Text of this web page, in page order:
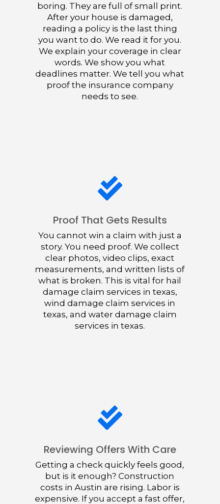
boring. They are full of small print.
After your house is damaged,
reading a policy is the last thing
you want to do. We read it for you.
We explain your coverage in clear
words. We show you what
deadlines matter. We tell you what
proof the insurance company
needs to see.

Proof That Gets Results
You cannot win a claim with just a
story. You need proof. We collect
clear photos, video clips, exact
measurements, and written lists of
what is broken. This is vital for hail
damage claim services in texas,
wind damage claim services in
texas, and water damage claim
services in texas.

Reviewing Offers With Care
Getting a check quickly feels good,
but is it enough? Construction
costs in Austin are rising. Labor is
expensive. If you accept a fast offer,